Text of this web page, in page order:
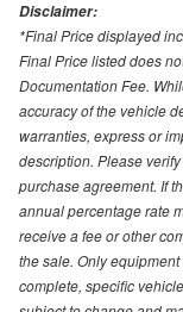
Disclaimer:
*Final Price displayed
Final Price listed does
Documentation Fee.
accuracy of the vehicle
warranties, express or
description. Please
purchase agreement. If
annual percentage rate
receive a fee or other
the sale. Only
complete, specific